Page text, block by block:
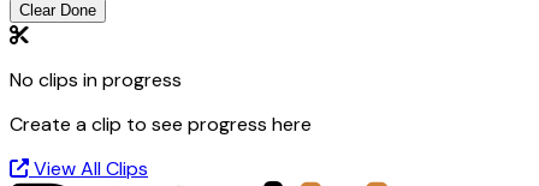
Clear Done
No clips in progress
Create a clip to see progress here
View All Clips